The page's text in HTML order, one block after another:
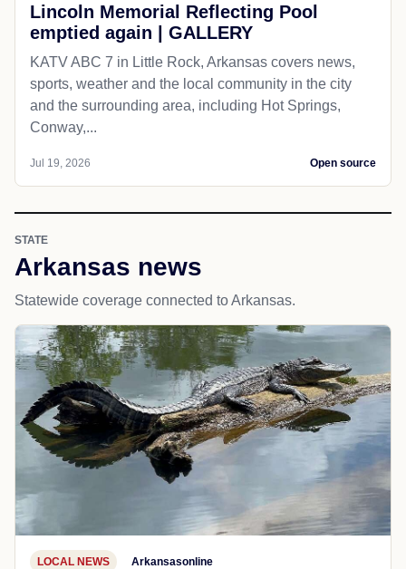
Lincoln Memorial Reflecting Pool
emptied again | GALLERY
KATV ABC 7 in Little Rock, Arkansas covers news,
sports, weather and the local community in the city
and the surrounding area, including Hot Springs,
Conway,...
Jul 19, 2026 Open source
STATE
Arkansas news
Statewide coverage connected to Arkansas.
LOCAL NEWS Arkansasonline